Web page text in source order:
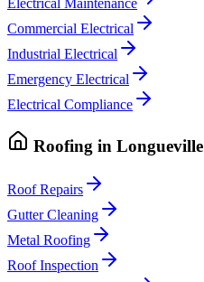
Electrical Maintenance
Commercial Electrical
Industrial Electrical
Emergency Electrical
Electrical Compliance
Roofing in Longueville
Roof Repairs
Gutter Cleaning
Metal Roofing
Roof Inspection